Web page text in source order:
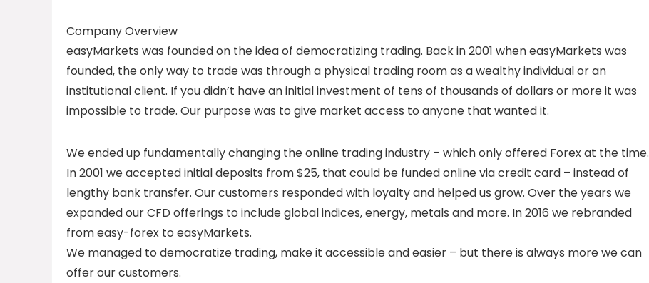
Company Overview
easyMarkets was founded on the idea of democratizing trading. Back in 2001 when easyMarkets was
founded, the only way to trade was through a physical trading room as a wealthy individual or an
institutional client. If you didn’t have an initial investment of tens of thousands of dollars or more it was
impossible to trade. Our purpose was to give market access to anyone that wanted it.
We ended up fundamentally changing the online trading industry – which only offered Forex at the time.
In 2001 we accepted initial deposits from $25, that could be funded online via credit card – instead of
lengthy bank transfer. Our customers responded with loyalty and helped us grow. Over the years we
expanded our CFD offerings to include global indices, energy, metals and more. In 2016 we rebranded
from easy-forex to easyMarkets.
We managed to democratize trading, make it accessible and easier – but there is always more we can
offer our customers.